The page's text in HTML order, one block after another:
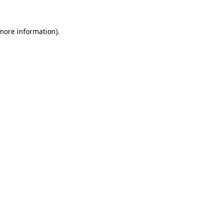
information).